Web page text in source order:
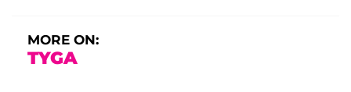
MORE ON:
TYGA